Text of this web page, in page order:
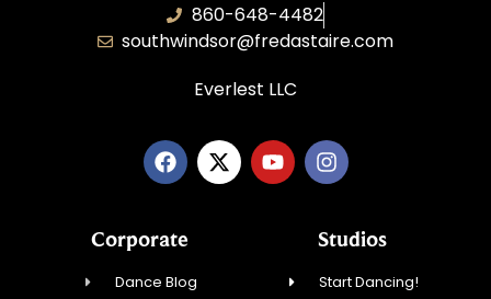
860-648-4482
southwindsor@fredastaire.com
Everlest LLC
Corporate
Dance Blog
Studios
Start Dancing!